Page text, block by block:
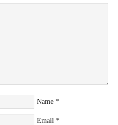
Name *
Email *